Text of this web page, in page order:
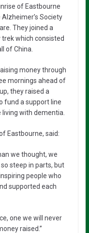
of Eastbourne
Society
They joined a
which consisted
of China.
money through
mornings ahead of
they raised a
fund a support line
with dementia.
Eastbourne, said:
we thought, we
steep in parts, but
people who
supported each
one we will never
raised.”